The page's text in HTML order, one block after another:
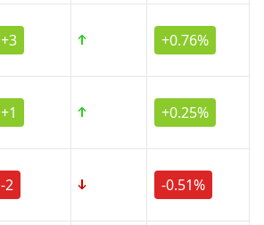
+3 +0.76%
+1 +0.25%
-2 -0.51%